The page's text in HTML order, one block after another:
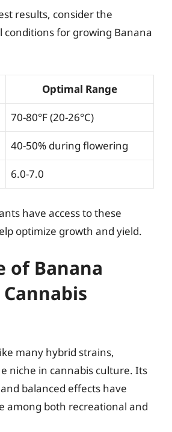
results, consider the
conditions for growing Banana
Optimal Range
70-80°F (20-26°C)
40-50% during flowering
6.0-7.0
have access to these
optimize growth and yield.
of Banana
many hybrid strains,
niche in cannabis culture. Its
balanced effects have
among both recreational and